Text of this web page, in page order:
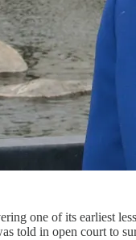
one of its earliest
told in open court to